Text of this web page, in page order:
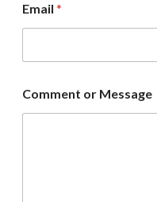
Email *
Comment or Message